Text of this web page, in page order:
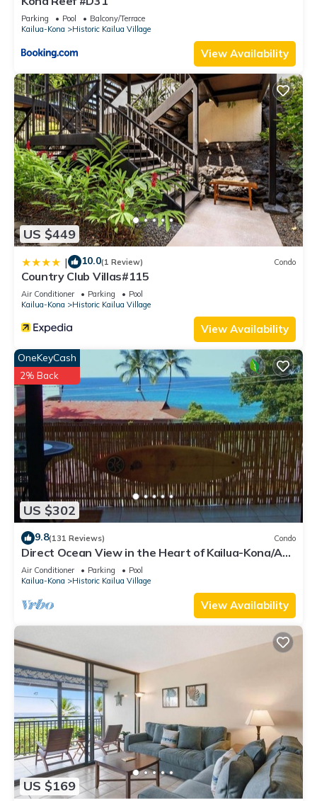
Parking Pool
Balcony/Terrace
Kailua-Kona
Historic Kailua Village
View Availability
US $449
| 10.0(1 Review) Condo
Country Club Villas#115
Air Conditioner Parking
Pool
Kailua-Kona
Historic Kailua Village
View Availability
US $302
OneKeyCash
2% Back
9.8(131 Reviews) Condo
Direct Ocean View in the Heart of Kailua-Kona/At
startline for Ironman!
Air Conditioner Parking
Pool
Kailua-Kona
Historic Kailua Village
View Availability
US $169